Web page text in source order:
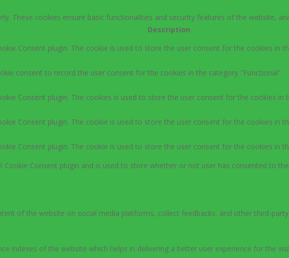
These cookies ensure basic functionalities and security features of the website,
Description
Consent plugin. The cookie is used to store the user consent for the cookies in
consent to record the user consent for the cookies in the category "Functional".
Consent plugin. The cookies is used to store the user consent for the cookies in
Consent plugin. The cookie is used to store the user consent for the cookies in
Consent plugin. The cookie is used to store the user consent for the cookies in
Cookie Consent plugin and is used to store whether or not user has consented to
of the website on social media platforms, collect feedbacks, and other third-
indexes of the website which helps in delivering a better user experience for the